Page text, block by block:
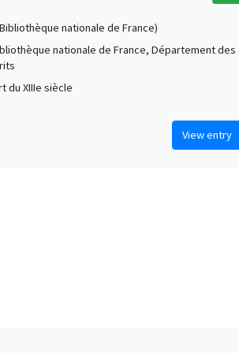
nationale de France)
nationale de France, Département des
du XIIIe siècle
View entry